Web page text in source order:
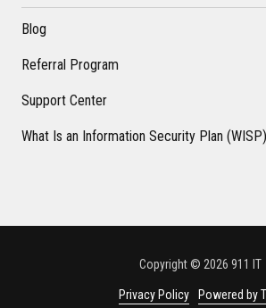
Blog
Referral Program
Support Center
What Is an Information Security Plan (WISP)
Copyright© 2026 911 IT
Privacy Policy Powered by